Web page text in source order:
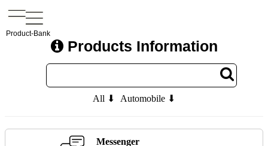
Product-Bank
Products Information
All ⬇ Automobile ⬇
Messenger